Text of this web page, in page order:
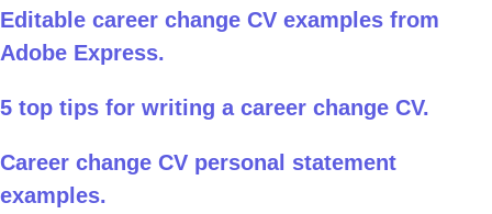
Editable career change CV examples from
Adobe Express.
5 top tips for writing a career change CV.
Career change CV personal statement
examples.